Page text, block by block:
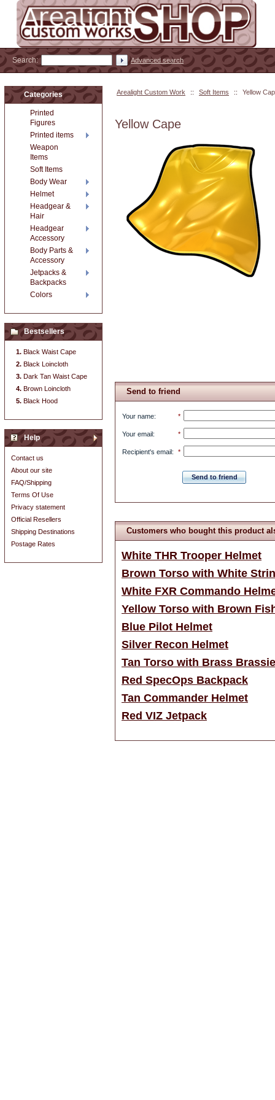
Arealight Custom Work :: Soft Items :: Yellow
Yellow Cape
Send to friend
Your name: *
Your email: *
Recipient's email: *
Send to friend
Customers who bought this product
White THR Trooper Helmet
Brown Torso with White
White FXR Commando
Yellow Torso with Brown
Blue Pilot Helmet
Silver Recon Helmet
Tan Torso with Brass
Red SpecOps Backpack
Tan Commander Helmet
Red VIZ Jetpack
Categories
Printed
Figures
Printed items
Weapon
Items
Soft Items
Body Wear
Helmet
Headgear &
Hair
Headgear
Accessory
Body Parts &
Accessory
Jetpacks &
Backpacks
Colors
Bestsellers
Black Waist Cape
Black Loincloth
Dark Tan Waist Cape
Brown Loincloth
Black Hood
Help
Contact us
About our site
FAQ/Shipping
Terms Of Use
Privacy statement
Official Resellers
Shipping Destinations
Postage Rates
Search: Advanced search